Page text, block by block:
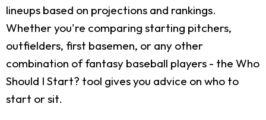
lineups based on projections and rankings.
Whether you're comparing starting pitchers,
outfielders, first basemen, or any other
combination of fantasy baseball players - the Who
Should I Start? tool gives you advice on who to
start or sit.